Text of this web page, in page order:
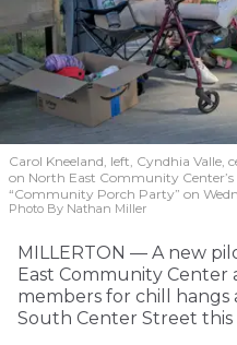
Carol Kneeland, left, Cyndhia
on North East Community
“Community Porch Party” on
Photo By Nathan Miller
MILLERTON — A new
East Community
members for chill hangs
South Center Street this